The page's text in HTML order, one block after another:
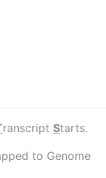
ranscript Starts.
to Genome